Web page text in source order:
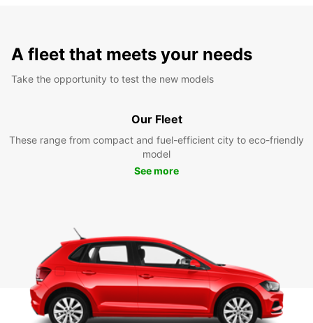
A fleet that meets your needs
Take the opportunity to test the new models
Our Fleet
These range from compact and fuel-efficient city to eco-friendly
model
See more